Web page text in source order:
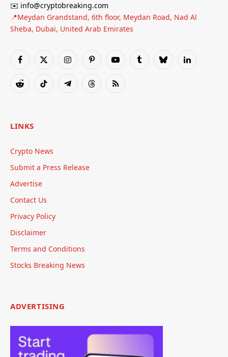
✉️ info@cryptobreaking.com
📍Meydan Grandstand, 6th floor, Meydan Road, Nad Al
Sheba, Dubai, United Arab Emirates
Facebook
X
InstagramPinterestYouTubeTumblrBlueskyLinkedIn
RedditTikTok TelegramThreadsRSS
LINKS
Crypto News
Submit a Press Release
Advertise
Contact Us
Privacy Policy
Disclaimer
Terms and Conditions
Stocks Breaking News
ADVERTISING